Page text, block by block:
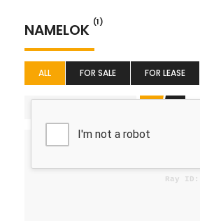
NAMELOK (1)
ALL FOR SALE FOR LEASE